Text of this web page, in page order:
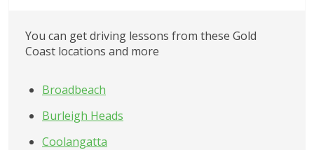
You can get driving lessons from these Gold
Coast locations and more
Broadbeach
Burleigh Heads
Coolangatta